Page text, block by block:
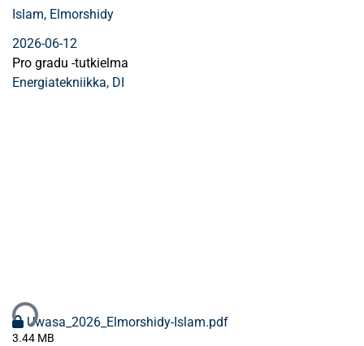
Islam, Elmorshidy
2026-06-12
Pro gradu -tutkielma
Energiatekniikka, DI
Uwasa_2026_Elmorshidy-Islam.pdf
3.44 MB